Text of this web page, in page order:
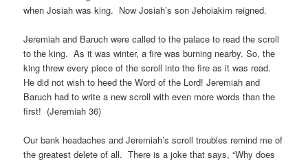
when Josiah was king. Now Josiah’s son Jehoiakim reigned.
Jeremiah and Baruch were called to the palace to read the scroll
to the king. As it was winter, a fire was burning nearby. So, the
king threw every piece of the scroll into the fire as it was read.
He did not wish to heed the Word of the Lord! Jeremiah and
Baruch had to write a new scroll with even more words than the
first! (Jeremiah 36)
Our bank headaches and Jeremiah’s scroll troubles remind me of
the greatest delete of all. There is a joke that says, “Why does